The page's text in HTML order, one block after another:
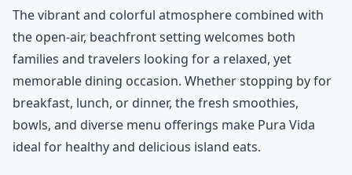
The vibrant and colorful atmosphere combined with
the open-air, beachfront setting welcomes both
families and travelers looking for a relaxed, yet
memorable dining occasion. Whether stopping by for
breakfast, lunch, or dinner, the fresh smoothies,
bowls, and diverse menu offerings make Pura Vida
ideal for healthy and delicious island eats.